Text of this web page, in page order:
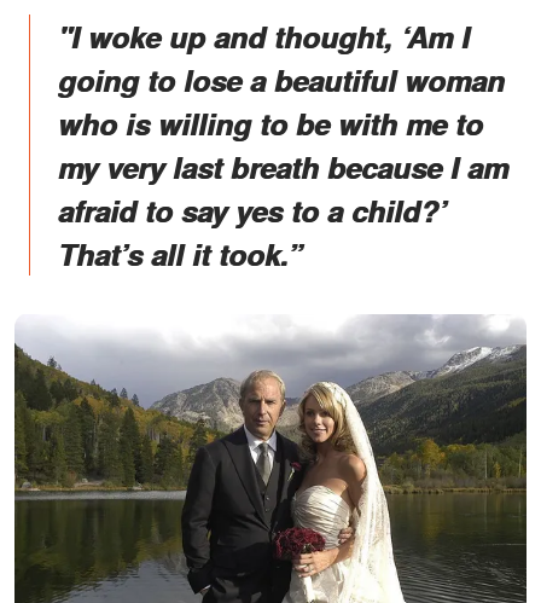
"I woke up and thought, ‘Am I
going to lose a beautiful woman
who is willing to be with me to
my very last breath because I am
afraid to say yes to a child?’
That’s all it took.”